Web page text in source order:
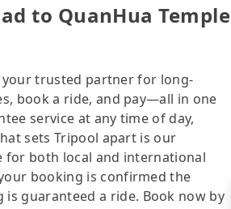
to QuanHua Temple
your trusted partner for long-
book a ride, and pay—all in one
service at any time of day,
sets Tripool apart is our
for both local and international
booking is confirmed the
guaranteed a ride. Book now by